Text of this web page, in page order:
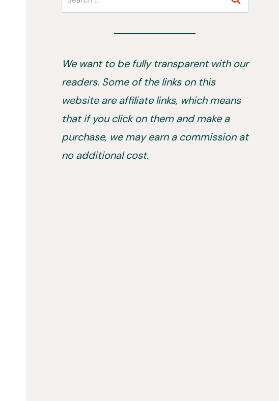
for:
We want to be fully transparent with our
readers. Some of the links on this
website are affiliate links, which means
that if you click on them and make a
purchase, we may earn a commission at
no additional cost.